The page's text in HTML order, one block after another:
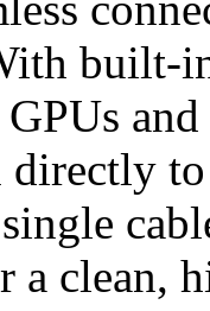
built-
directly
a clean,